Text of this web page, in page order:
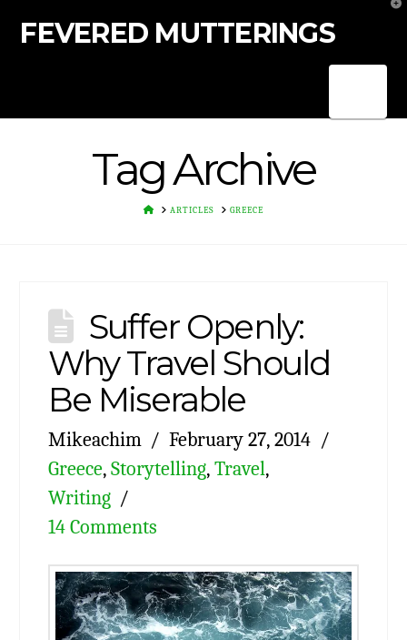
FEVERED MUTTERINGS
Tag Archive
HOMEARTICLES GREECE
Suffer Openly:
Why Travel Should
Be Miserable
Mikeachim
February 27, 2014
Greece, Storytelling, Travel,
Writing
14 Comments